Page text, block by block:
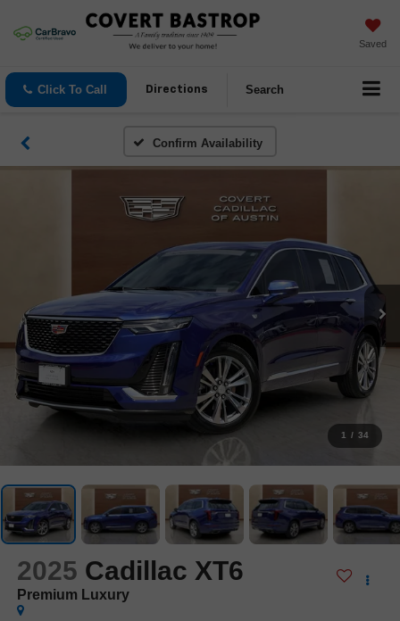
Saved
Click To Call Directions Search
Confirm Availability
1 / 34
2025 Cadillac XT6
Premium Luxury